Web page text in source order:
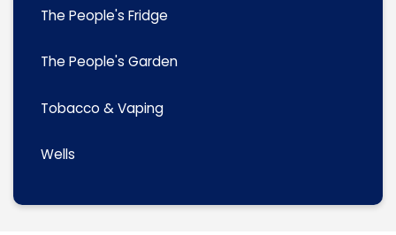
The People's Fridge
The People's Garden
Tobacco & Vaping
Wells